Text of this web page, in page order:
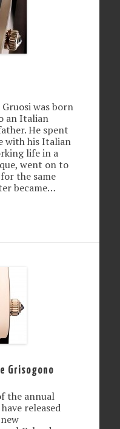
was born
an Italian
He spent
with his Italian
life in a
went on to
the same
became…
Grisogono
the annual
released